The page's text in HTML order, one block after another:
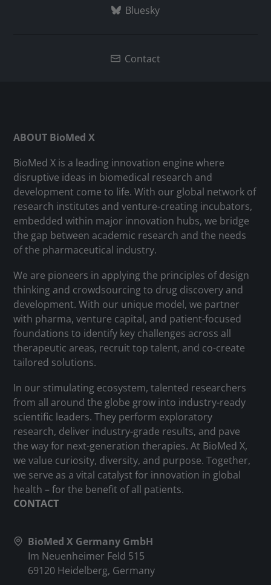
Bluesky
Contact
ABOUT BioMed X
BioMed X is a leading innovation engine where
disruptive ideas in biomedical research and
development come to life. With our global network of
research institutes and venture-creating incubators,
embedded within major innovation hubs, we bridge
the gap between academic research and the needs
of the pharmaceutical industry.
We are pioneers in applying the principles of design
thinking and crowdsourcing to drug discovery and
development. With our unique model, we partner
with pharma, venture capital, and patient-focused
foundations to identify key challenges across all
therapeutic areas, recruit top talent, and co-create
tailored solutions.
In our stimulating ecosystem, talented researchers
from all around the globe grow into industry-ready
scientific leaders. They perform exploratory
research, deliver industry-grade results, and pave
the way for next-generation therapies. At BioMed X,
we value curiosity, diversity, and purpose. Together,
we serve as a vital catalyst for innovation in global
health – for the benefit of all patients.
CONTACT
BioMed X Germany GmbH
Im Neuenheimer Feld 515
69120 Heidelberg, Germany